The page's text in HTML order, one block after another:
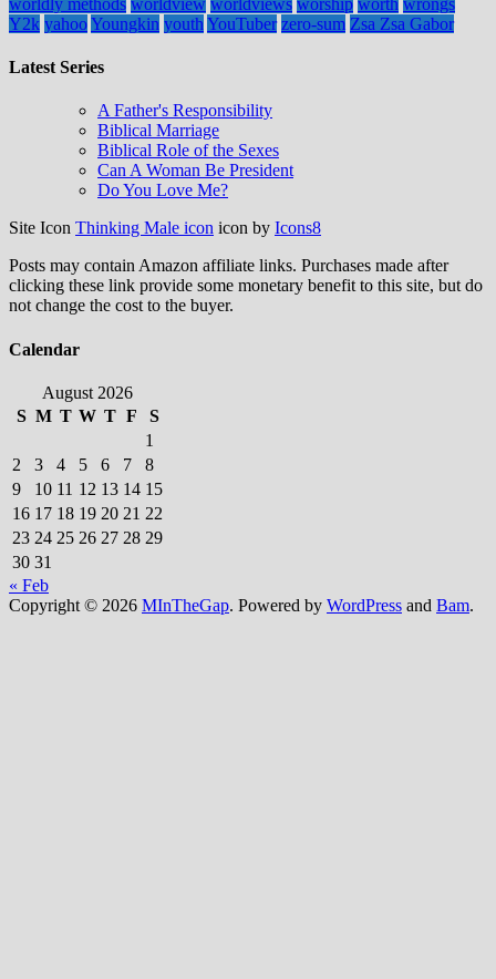
Y2k yahooYoungkin youth YouTuber zero-sum Zsa Zsa Gabor
Latest Series
A Father's Responsibility
Biblical Marriage
Biblical Role of the Sexes
Can A Woman Be President
Do You Love Me?
Site Icon Thinking Male icon icon by Icons8
Posts may contain Amazon affiliate links. Purchases made after
clicking these link provide some monetary benefit to this site, but do
not change the cost to the buyer.
Calendar
August 2026
S M T W T F
S
1
2
3 4 5 6 7
8
9
10 11 12 13 14 15
16 17 18 19 20 21 22
23 24 25 26 27 28 29
30 31
« Feb
Copyright © 2026 MInTheGap. Powered by WordPress and Bam.